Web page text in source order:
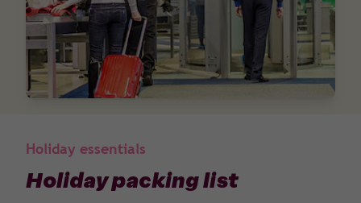
Holiday essentials
Holiday packing list